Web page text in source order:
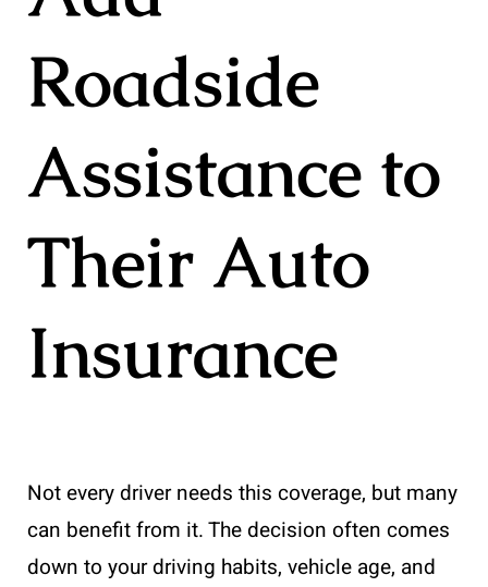
Roadside
Assistance to
Their Auto
Insurance
Not every driver needs this coverage, but many
can benefit from it. The decision often comes
down to your driving habits, vehicle age, and